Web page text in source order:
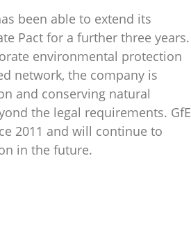
been able to extend its
Pact for a further three years.
environmental protection
network, the company is
and conserving natural
the legal requirements. GfE
2011 and will continue to
in the future.